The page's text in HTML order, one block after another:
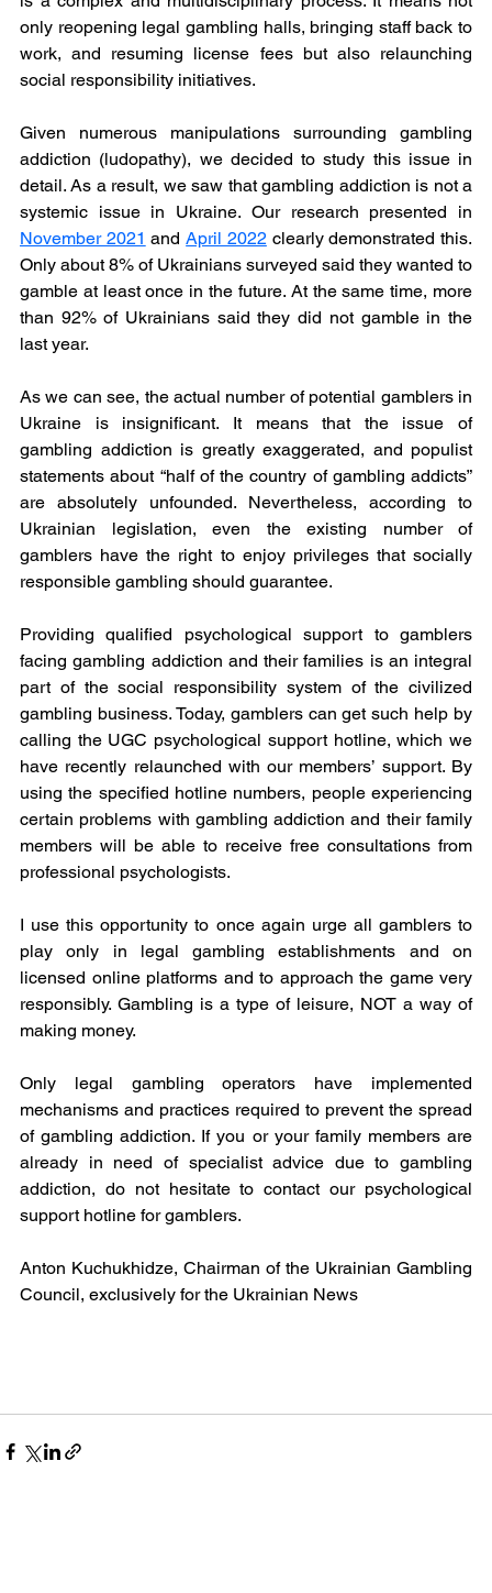
only reopening legal gambling halls, bringing staff back to
work, and resuming license fees but also relaunching
social responsibility initiatives.
Given numerous manipulations surrounding gambling
addiction (ludopathy), we decided to study this issue in
detail. As a result, we saw that gambling addiction is not a
November 2021 and April 2022 clearly demonstrated this.
Only about 8% of Ukrainians surveyed said they wanted to
gamble at least once in the future. At the same time, more
than 92% of Ukrainians said they did not gamble in the
last year.
As we can see, the actual number of potential gamblers in
Ukraine is insignificant. It means that the issue of
gambling addiction is greatly exaggerated, and populist
statements about “half of the country of gambling addicts”
are absolutely unfounded. Nevertheless, according to
Ukrainian legislation, even the existing number of
gamblers have the right to enjoy privileges that socially
responsible gambling should guarantee.
Providing qualified psychological support to gamblers
facing gambling addiction and their families is an integral
part of the social responsibility system of the civilized
gambling business. Today, gamblers can get such help by
calling the UGC psychological support hotline, which we
have recently relaunched with our members’ support. By
using the specified hotline numbers, people experiencing
certain problems with gambling addiction and their family
members will be able to receive free consultations from
professional psychologists.
I use this opportunity to once again urge all gamblers to
play only in legal gambling establishments and on
licensed online platforms and to approach the game very
responsibly. Gambling is a type of leisure, NOT a way of
making money.
Only legal gambling operators have implemented
mechanisms and practices required to prevent the spread
of gambling addiction. If you or your family members are
already in need of specialist advice due to gambling
addiction, do not hesitate to contact our psychological
support hotline for gamblers.
Anton Kuchukhidze, Chairman of the Ukrainian Gambling
Council, exclusively for the Ukrainian News